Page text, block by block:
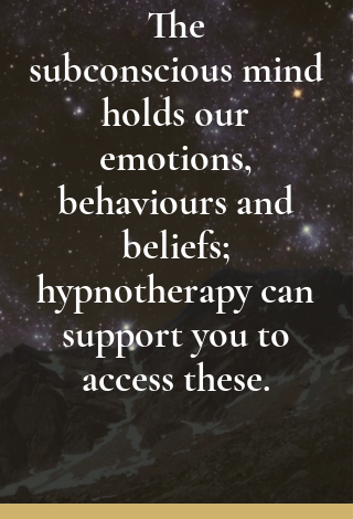
The
subconsciousmind
holds our
emotions,
behaviours and
beliefs;
hypnotherapy can
support you to
access these.